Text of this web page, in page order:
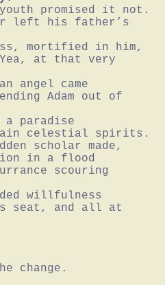
promised it not.
left his father’s
mortified in him,
at that very
angel came
Adam out of
a paradise
celestial spirits.
scholar made,
in a flood
scouring
willfulness
seat, and all at
change.